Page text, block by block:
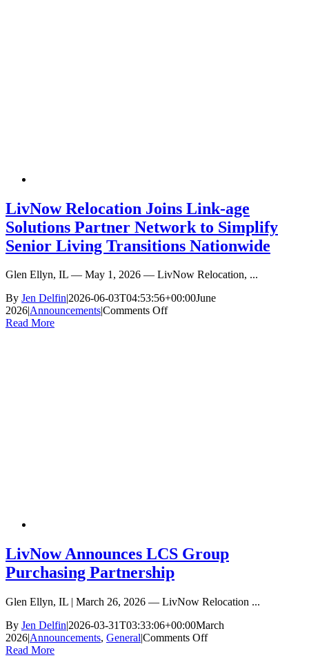
LivNow Relocation Joins Link-age
Solutions Partner Network to Simplify
Senior Living Transitions Nationwide
Glen Ellyn, IL — May 1, 2026 — LivNow Relocation, ...
By Jen Delfin|2026-06-03T04:53:56+00:00June
2026|Announcements|Comments Offon
Read More
LivNow Announces LCS Group
Purchasing Partnership
Glen Ellyn, IL | March 26, 2026 — LivNow Relocation ...
By Jen Delfin|2026-03-31T03:33:06+00:00March
2026|Announcements, General|Comments Offon
Read More